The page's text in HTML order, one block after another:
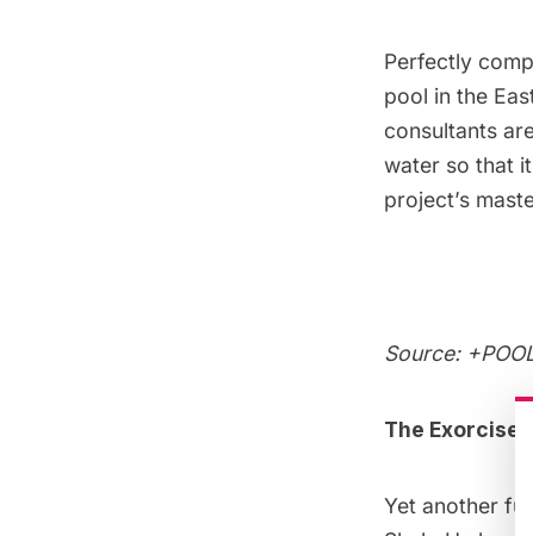
Perfectly
pool in the
consultants
water so that
project’s
Source:
The Exorcise
Yet another